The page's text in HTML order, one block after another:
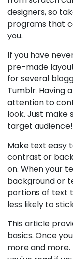
designers, so
programs that
you.
If you have
pre-made
for several
Tumblr. Having
attention to
look. Just make
target audience!
Make text easy
contrast or
on. When your
background or
portions of text
less likely to
This article
basics. Once
more and